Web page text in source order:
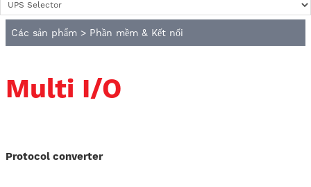
Các sản phẩm > Phần mềm & Kết nối
Multi I/O
Protocol converter